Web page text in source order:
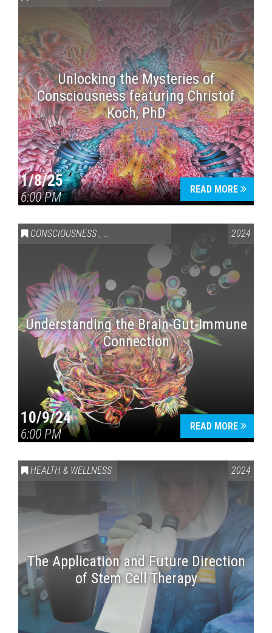
Unlocking the Mysteries of
Consciousness featuring Christof
Koch, PhD
1/8/25
6:00 PM
READ MORE
CONSCIOUSNESS , HEALTH & WELLNESS 2024
Understanding the Brain-Gut-Immune
Connection
10/9/24
6:00 PM
READ MORE
HEALTH & WELLNESS 2024
The Application and Future Direction
of Stem Cell Therapy
Press enter to begin your search